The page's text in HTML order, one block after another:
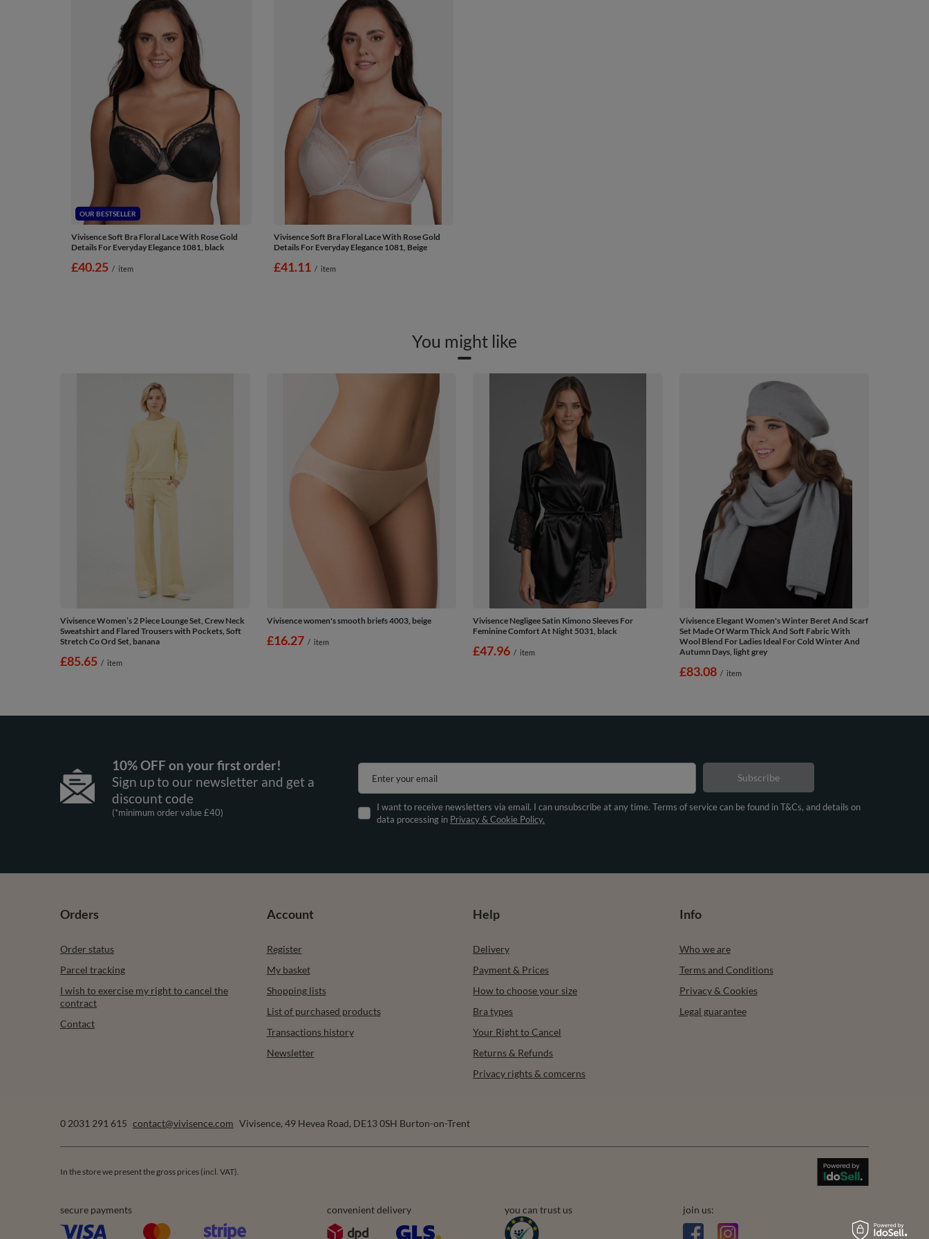
OUR BESTSELLER
Vivisence Soft Bra Floral Lace With Rose Gold
Details For Everyday Elegance 1081, black
£40.25 / item
Vivisence Soft Bra Floral Lace With Rose Gold
Details For Everyday Elegance 1081, Beige
£41.11 / item
You might like
Vivisence Women’s 2 Piece Lounge Set, Crew Neck
Sweatshirt and Flared Trousers with Pockets, Soft
Stretch Co Ord Set, banana
£85.65 / item
Vivisence women's smooth briefs 4003, beige
£16.27 / item
Vivisence Negligee Satin Kimono Sleeves For
Feminine Comfort At Night 5031, black
£47.96 / item
Vivisence Elegant Women's Winter Beret And Scarf
Set Made Of Warm Thick And Soft Fabric With
Wool Blend For Ladies Ideal For Cold Winter And
Autumn Days, light grey
£83.08 / item
10% OFF on your first order!
Sign up to our newsletter and get a
discount code
(*minimum order value £40)
Enter your email
I want to receive newsletters via email. I can unsubscribe at any time. Terms of service can be found in T&Cs, and details on
data processing in Privacy & Cookie Policy.
Subscribe
Orders
Order status
Parcel tracking
I wish to exercise my right to cancel the
contract
Contact
Account
Register
My basket
Shopping lists
List of purchased products
Transactions history
Newsletter
Help
Delivery
Payment & Prices
How to choose your size
Bra types
Your Right to Cancel
Returns & Refunds
Privacy rights & comcerns
Info
Who we are
Terms and Conditions
Privacy & Cookies
Legal guarantee
0 2031 291 615 contact@vivisence.com Vivisence, 49 Hevea Road, DE13 0SH Burton-on-Trent
In the store we present the gross prices (incl. VAT).
secure payments convenient delivery you can trust us join us: